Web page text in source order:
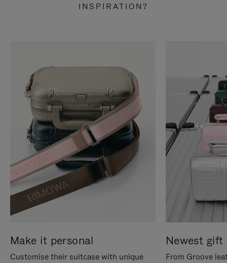
INSPIRATION?
Make it personal
Customise their suitcase with unique
Newest gift
From Groove